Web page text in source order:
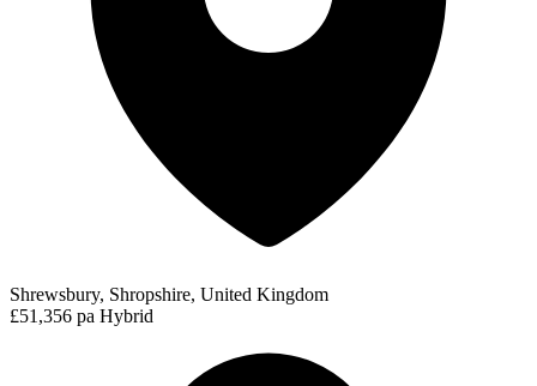
Shrewsbury, Shropshire, United Kingdom
£51,356 pa Hybrid